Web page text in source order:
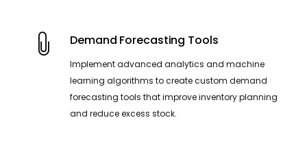
Demand Forecasting Tools
Implement advanced analytics and machine
learning algorithms to create custom demand
forecasting tools that improve inventory planning
and reduce excess stock.